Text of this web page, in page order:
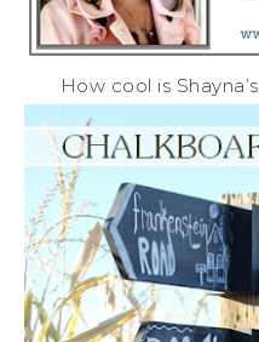
How cool is Shayna’s